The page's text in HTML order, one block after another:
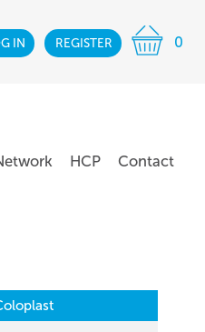
IN REGISTER 0
HCP Contact